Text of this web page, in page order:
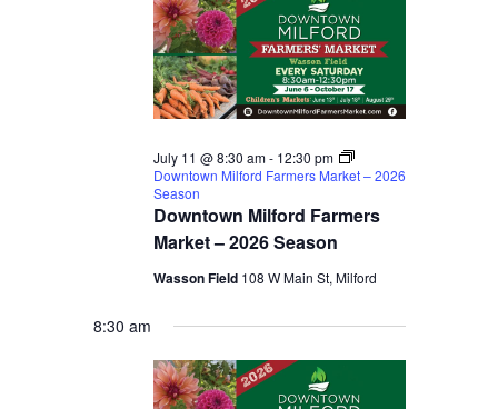
Downtown Milford Farmers
Market – 2026 Season
July 11 @ 8:30 am- 12:30 pm
Downtown Milford Farmers Market – 2026
Season
Wasson Field 108 W Main St, Milford
8:30 am